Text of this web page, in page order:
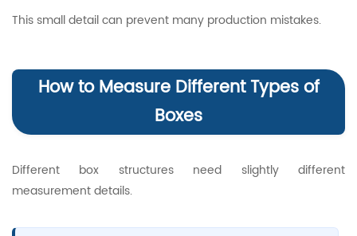
This small detail can prevent many production mistakes.
How to Measure Different Types of
Boxes
Different box structures need slightly different
measurement details.